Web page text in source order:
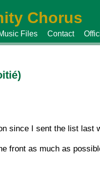
Chorus
Files Contact
since I sent the list last
front as much as